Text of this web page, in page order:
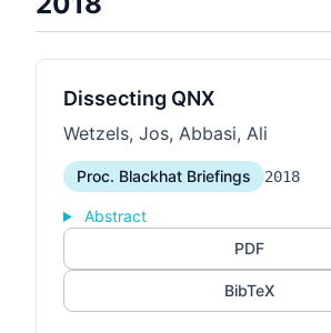
Dissecting QNX
Wetzels, Jos, Abbasi, Ali
Proc. Blackhat Briefings 2018
Abstract
PDF
BibTeX